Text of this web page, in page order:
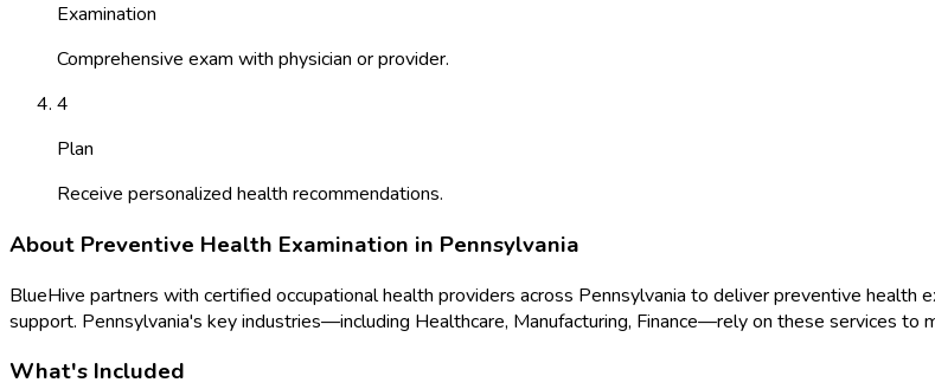
Examination
Comprehensive exam with physician or provider.
4
Plan
Receive personalized health recommendations.
About Preventive Health Examination in Pennsylvania
BlueHive partners with certified occupational health providers across Pennsylvania to deliverpreventive health
support. Pennsylvania's key industries—including Healthcare, Manufacturing, Finance—rely on these services to
What's Included